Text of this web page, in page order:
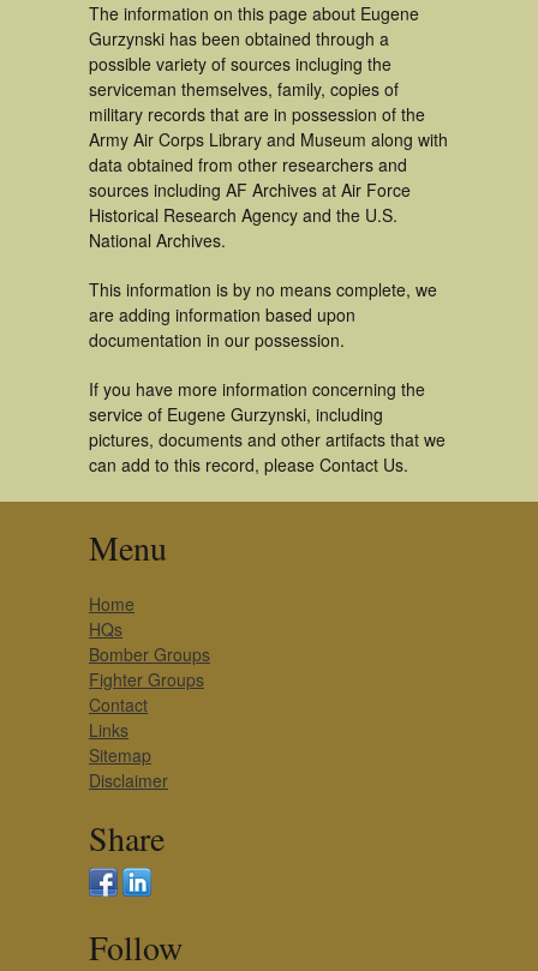
The information on this page about Eugene
Gurzynski has been obtained through a
possible variety of sources incluging the
serviceman themselves, family, copies of
military records that are in possession of the
Army Air Corps Library and Museum along with
data obtained from other researchers and
sources including AF Archives at Air Force
Historical Research Agency and the U.S.
National Archives.
This information is by no means complete, we
are adding information based upon
documentation in our possession.
If you have more information concerning the
service of Eugene Gurzynski, including
pictures, documents and other artifacts that we
can add to this record, please Contact Us.
Menu
Home
HQs
Bomber Groups
Fighter Groups
Contact
Links
Sitemap
Disclaimer
Share
Follow